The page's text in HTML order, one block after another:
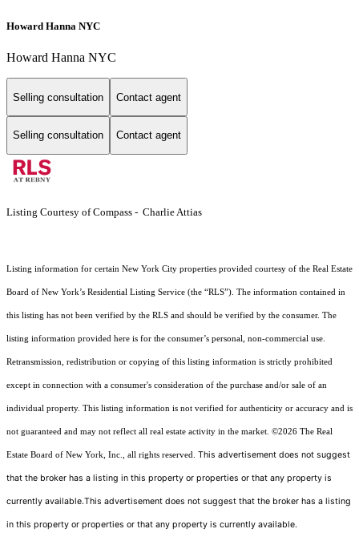
Howard Hanna NYC
Howard Hanna NYC
Selling consultation Contact agent
Selling consultation Contact agent
Listing Courtesy of Compass - Charlie Attias
Listing information for certain New York City properties provided courtesy of the Real Estate
Board of New York’s Residential Listing Service (the “RLS”). The information contained in
this listing has not been verified by the RLS and should be verified by the consumer. The
listing information provided here is for the consumer’s personal, non-commercial use.
Retransmission, redistribution or copying of this listing information is strictly prohibited
except in connection with a consumer's consideration of the purchase and/or sale of an
individual property. This listing information is not verified for authenticity or accuracy and is
not guaranteed and may not reflect all real estate activity in the market. ©2026 The Real
Estate Board of New York, Inc., all rights reserved. This advertisement does not suggest
that the broker has a listing in this property or properties or that any property is
currently available.This advertisement does not suggest that the broker has a listing
in this property or properties or that any property is currently available.